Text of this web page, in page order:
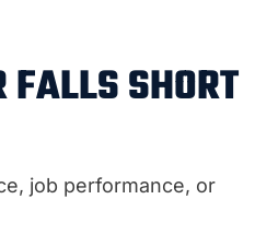
FALLS SHORT
job performance, or